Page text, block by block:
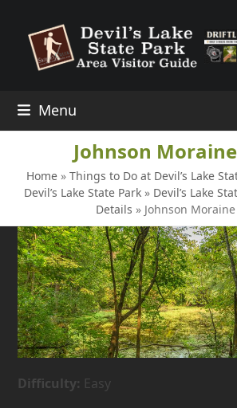
content
Menu
Johnson
Home» Things to Do at Devil’s Lake
Devil’s Lake State Park» Devil’s Lake
Details » Johnson
Difficulty: Easy